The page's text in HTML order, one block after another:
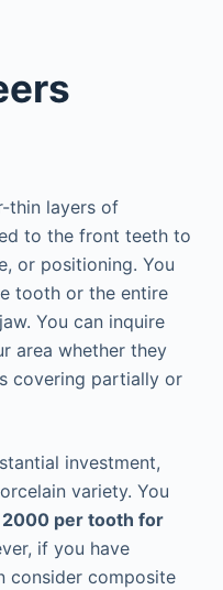
thin layers of
to the front teeth to
or positioning. You
tooth or the entire
You can inquire
area whether they
covering partially or
investment,
variety. You
per tooth for
if you have
consider composite